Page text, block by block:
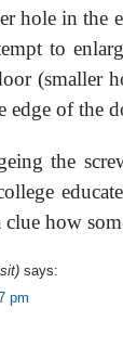
hole in the
to
(smaller
edge of the
the
clue how
says:
pm